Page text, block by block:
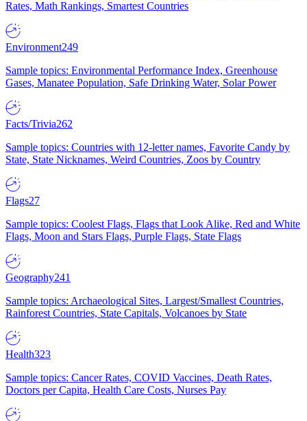
Rates, Math Rankings, Smartest Countries
Environment249
Sample topics: Environmental Performance Index, Greenhouse
Gases, Manatee Population, Safe Drinking Water, Solar Power
Facts/Trivia262
Sample topics: Countries with 12-letter names, Favorite Candy by
State, State Nicknames, Weird Countries, Zoos by Country
Flags27
Sample topics: Coolest Flags, Flags that Look Alike, Red and White
Flags, Moon and Stars Flags, Purple Flags, State Flags
Geography241
Sample topics: Archaeological Sites, Largest/Smallest Countries,
Rainforest Countries, State Capitals, Volcanoes by State
Health323
Sample topics: Cancer Rates, COVID Vaccines, Death Rates,
Doctors per Capita, Health Care Costs, Nurses Pay